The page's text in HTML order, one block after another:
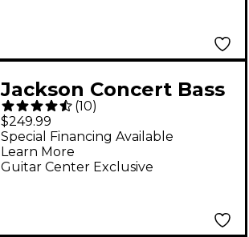
Jackson Concert Bass
Minion JS1X Short-
Scale Bass Guitar -
Satin Black
(10)
$249.99
Guitar Center Exclusive
Special Financing Available
Learn More